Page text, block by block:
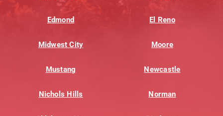
Edmond El Reno
Midwest City Moore
Mustang Newcastle
Nichols Hills Norman